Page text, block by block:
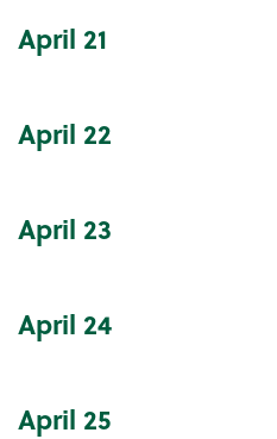
April 21
April 22
April 23
April 24
April 25